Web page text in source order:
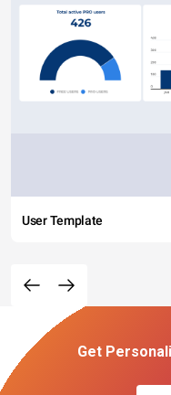
User Template
Get